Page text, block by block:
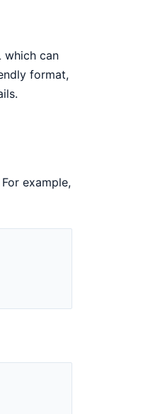
which can
format,
For example,